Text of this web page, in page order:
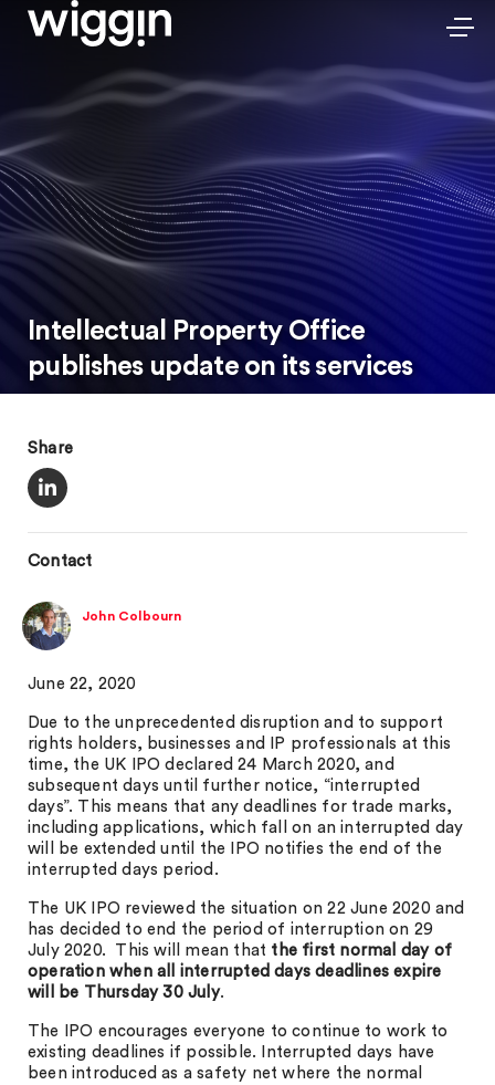
Intellectual Property Office
publishes update on its services
Share
Contact
John Colbourn
June 22, 2020
Due to the unprecedented disruption and to support
rights holders, businesses and IP professionals at this
time, the UK IPO declared 24 March 2020, and
subsequent days until further notice, “interrupted
days”. This means that any deadlines for trade marks,
including applications, which fall on an interrupted day
will be extended until the IPO notifies the end of the
interrupted days period.
The UK IPO reviewed the situation on 22 June 2020 and
has decided to end the period of interruption on 29
July 2020. This will mean that the first normal day of
operation when all interrupted days deadlines expire
will be Thursday 30 July.
The IPO encourages everyone to continue to work to
existing deadlines if possible. Interrupted days have
been introduced as a safety net where the normal